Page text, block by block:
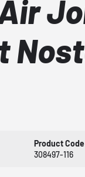
Product Code
308497-116